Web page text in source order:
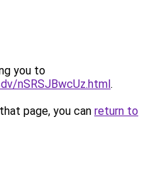
you to
nSRSJBwcUz.html.
page, you can return to